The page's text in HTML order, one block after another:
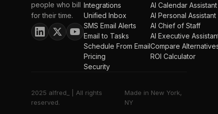
people who bill
for their time.
Integrations
Unified Inbox
SMS Email Alerts
Email to Tasks
Schedule From Email
Pricing
Security
AI Calendar Assistant
AI Personal Assistant
AI Chief of Staff
AI Executive
Compare
ROI Calculator
2025 alfred_ | All rights
reserved.
Made in New York,
NY